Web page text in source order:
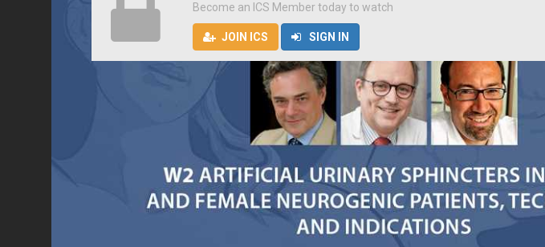
Become an ICS Member today to watch
JOIN ICS SIGN IN